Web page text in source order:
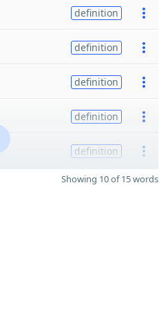
definition
definition
definition
definition
definition
Showing 10 of 15 words